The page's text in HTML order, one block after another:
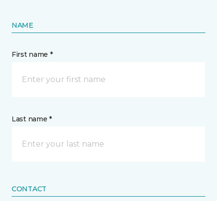
NAME
First name *
Last name *
CONTACT